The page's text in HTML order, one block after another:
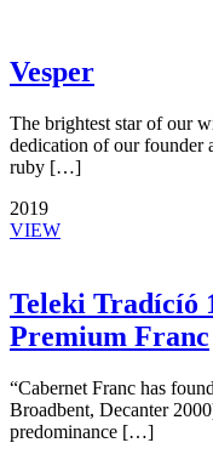
Vesper
The brightest star of our
dedication of our founder
ruby […]
2019
VIEW
Teleki Tradícíó
Premium Franc
“Cabernet Franc has
Broadbent, Decanter
predominance […]